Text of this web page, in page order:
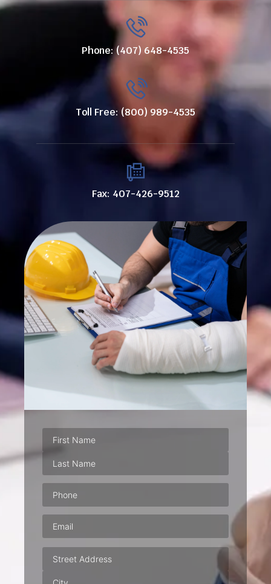
Phone: (407) 648-4535
Toll Free: (800) 989-4535
Fax: 407-426-9512
Phone(Required)
Email
Address